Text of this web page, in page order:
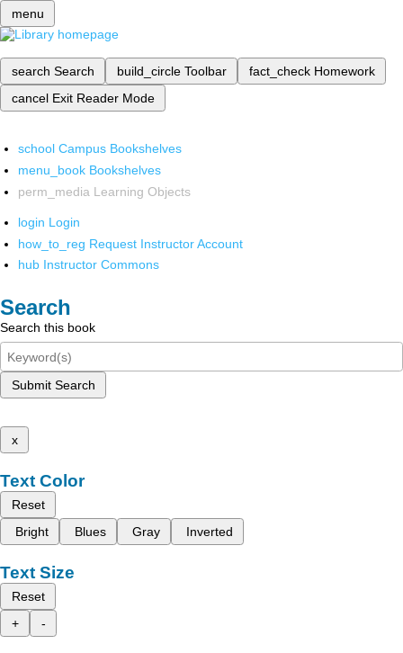
menu
search Search build_circle Toolbar fact_check Homework
cancel Exit Reader Mode
school Campus Bookshelves
menu_book Bookshelves
perm_media Learning Objects
login Login
how_to_reg Request Instructor Account
hub Instructor Commons
Search
Search this book
Submit Search
x
Text Color
Reset
Bright
Blues Gray Inverted
Text Size
Reset
+
-